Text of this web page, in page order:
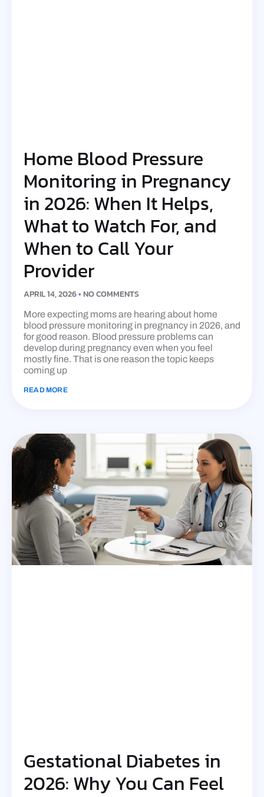
Home Blood Pressure
Monitoring in Pregnancy
in 2026: When It Helps,
What to Watch For, and
When to Call Your
Provider
APRIL 14, 2026 NO COMMENTS
More expecting moms are hearing about home
blood pressure monitoring in pregnancy in 2026, and
for good reason. Blood pressure problems can
develop during pregnancy even when you feel
mostly fine. That is one reason the topic keeps
coming up
READ MORE
Gestational Diabetes in
2026: Why You Can Feel